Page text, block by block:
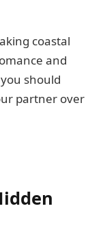
coastal
and
should
partner over